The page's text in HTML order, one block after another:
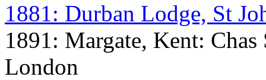
1881: Durban Lodge, St
1891: Margate, Kent:
London